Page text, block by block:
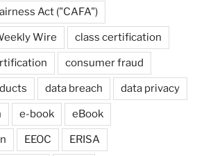
Act ("CAFA")
Wire class certification
consumer fraud
data breach data privacy
e-book eBook
EEOC ERISA